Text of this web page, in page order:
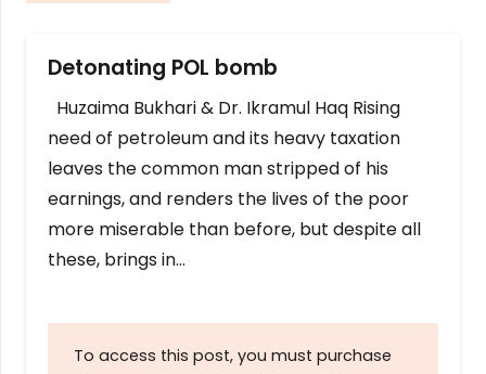
Detonating POL bomb
Huzaima Bukhari & Dr. Ikramul Haq Rising
need of petroleum and its heavy taxation
leaves the common man stripped of his
earnings, and renders the lives of the poor
more miserable than before, but despite all
these, brings in…
To access this post, you must purchase